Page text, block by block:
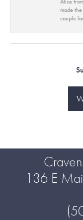
Alice
made
couple
136 E